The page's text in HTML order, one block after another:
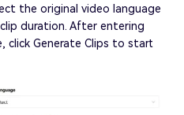
the original video language
duration. After entering
click Generate Clips to start